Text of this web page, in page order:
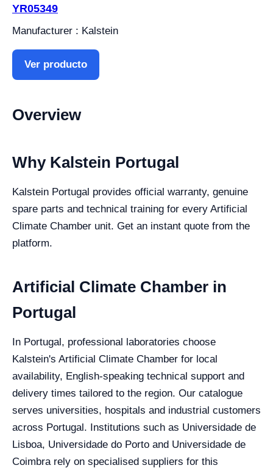
YR05349
Manufacturer : Kalstein
Ver producto
Overview
Why Kalstein Portugal
Kalstein Portugal provides official warranty, genuine
spare parts and technical training for every Artificial
Climate Chamber unit. Get an instant quote from the
platform.
Artificial Climate Chamber in
Portugal
In Portugal, professional laboratories choose
Kalstein's Artificial Climate Chamber for local
availability, English-speaking technical support and
delivery times tailored to the region. Our catalogue
serves universities, hospitals and industrial customers
across Portugal. Institutions such as Universidade de
Lisboa, Universidade do Porto and Universidade de
Coimbra rely on specialised suppliers for this